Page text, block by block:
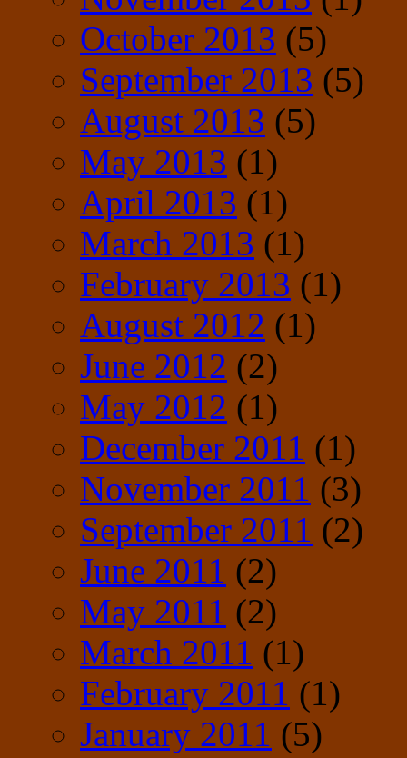
October 2013 (5)
September 2013 (5)
August 2013 (5)
May 2013 (1)
April 2013 (1)
March 2013 (1)
February 2013 (1)
August 2012 (1)
June 2012 (2)
May 2012 (1)
December 2011 (1)
November 2011 (3)
September 2011 (2)
June 2011 (2)
May 2011 (2)
March 2011 (1)
February 2011 (1)
January 2011 (5)